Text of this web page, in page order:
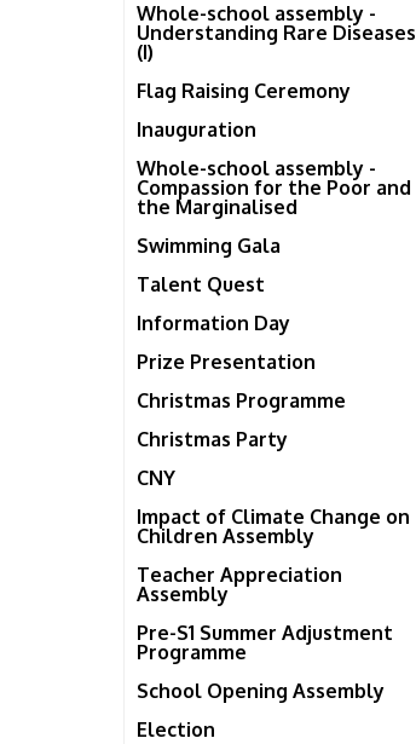
Whole-school assembly -
Understanding Rare Diseases
(I)
Flag Raising Ceremony
Inauguration
Whole-school assembly -
Compassion for the Poor and
the Marginalised
Swimming Gala
Talent Quest
Information Day
Prize Presentation
Christmas Programme
Christmas Party
CNY
Impact of Climate Change on
Children Assembly
Teacher Appreciation
Assembly
Pre-S1 Summer Adjustment
Programme
School Opening Assembly
Election